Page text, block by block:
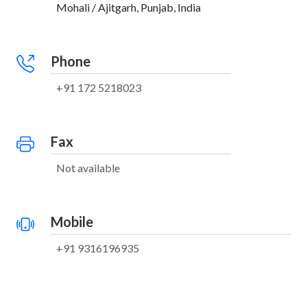
Mohali / Ajitgarh, Punjab, India
Phone
+91 172 5218023
Fax
Not available
Mobile
+91 9316196935